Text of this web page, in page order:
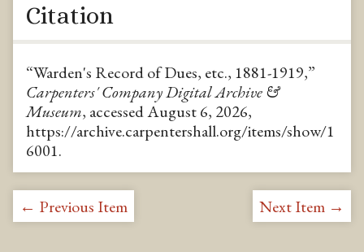
Citation
“Warden's Record of Dues, etc., 1881-1919,”
Carpenters' Company Digital Archive &
Museum, accessed August 6, 2026,
https://archive.carpentershall.org/items/show/1
6001.
← Previous Item Next Item →